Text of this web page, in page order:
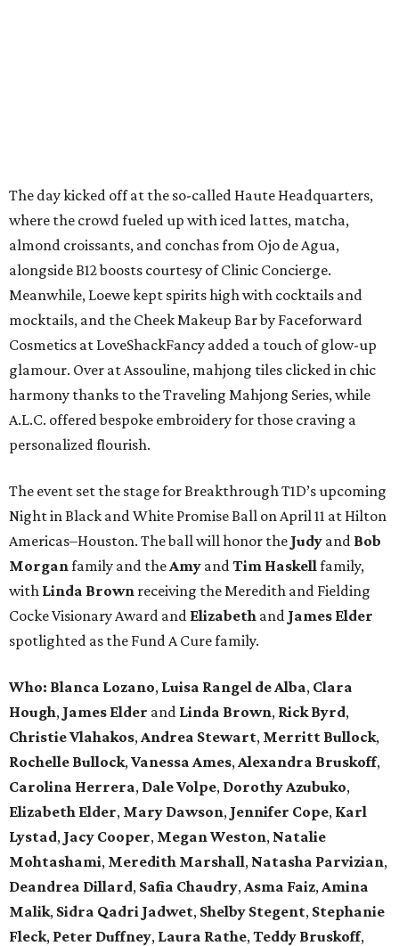
The day kicked off at the so-called Haute Headquarters,
where the crowd fueled up with iced lattes, matcha,
almond croissants, and conchas from Ojo de Agua,
alongside B12 boosts courtesy of Clinic Concierge.
Meanwhile, Loewe kept spirits high with cocktails and
mocktails, and the Cheek Makeup Bar by Faceforward
Cosmetics at LoveShackFancy added a touch of glow-up
glamour. Over at Assouline, mahjong tiles clicked in chic
harmony thanks to the Traveling Mahjong Series, while
A.L.C. offered bespoke embroidery for those craving a
personalized flourish.
The event set the stage for Breakthrough T1D’s upcoming
Night in Black and White Promise Ball on April 11 at Hilton
Americas–Houston. The ball will honor the Judy and Bob
Morgan family and the Amy and Tim Haskell family,
with Linda Brown receiving the Meredith and Fielding
Cocke Visionary Award and Elizabeth and James Elder
spotlighted as the Fund A Cure family.
Who: Blanca Lozano, Luisa Rangel de Alba, Clara
Hough, James Elder and Linda Brown, Rick Byrd,
Christie Vlahakos, Andrea Stewart, Merritt Bullock,
Rochelle Bullock, Vanessa Ames, Alexandra Bruskoff,
Carolina Herrera, Dale Volpe, Dorothy Azubuko,
Elizabeth Elder, Mary Dawson, Jennifer Cope, Karl
Lystad, Jacy Cooper, Megan Weston, Natalie
Mohtashami, Meredith Marshall, Natasha Parvizian,
Deandrea Dillard, Safia Chaudry, Asma Faiz, Amina
Malik, Sidra Qadri Jadwet, Shelby Stegent, Stephanie
Fleck, Peter Duffney, Laura Rathe, Teddy Bruskoff,